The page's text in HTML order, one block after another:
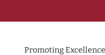
Promoting